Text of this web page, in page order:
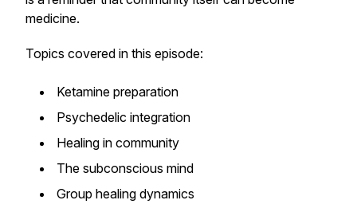
medicine.
Topics covered in this episode:
Ketamine preparation
Psychedelic integration
Healing in community
The subconscious mind
Group healing dynamics